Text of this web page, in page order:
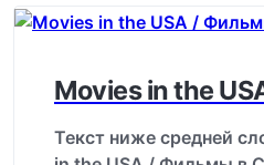
Movies in the
Текст ниже средней